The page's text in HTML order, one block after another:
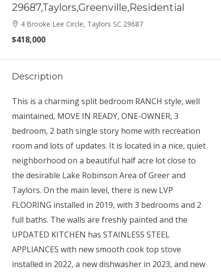
29687,Taylors,Greenville,Residential
4 Brooke Lee Circle, Taylors SC 29687
$418,000
Description
This is a charming split bedroom RANCH style, well
maintained, MOVE IN READY, ONE-OWNER, 3
bedroom, 2 bath single story home with recreation
room and lots of updates. It is located in a nice, quiet
neighborhood on a beautiful half acre lot close to
the desirable Lake Robinson Area of Greer and
Taylors. On the main level, there is new LVP
FLOORING installed in 2019, with 3 bedrooms and 2
full baths. The walls are freshly painted and the
UPDATED KITCHEN has STAINLESS STEEL
APPLIANCES with new smooth cook top stove
installed in 2022, a new dishwasher in 2023, and new